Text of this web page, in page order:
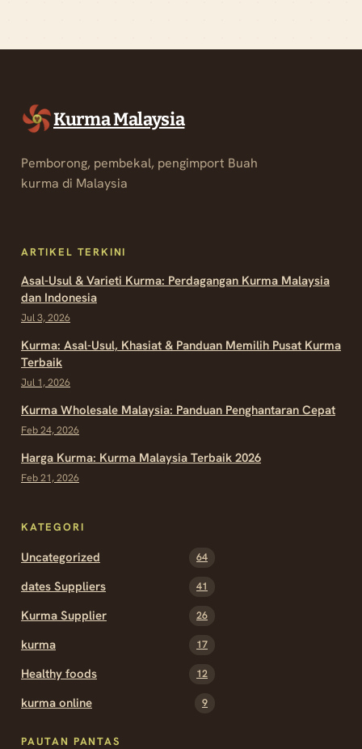
Kurma Malaysia
Pemborong, pembekal, pengimport Buah
kurma di Malaysia
ARTIKEL TERKINI
Asal-Usul & Varieti Kurma: Perdagangan Kurma Malaysia
dan Indonesia
Jul 3, 2026
Kurma: Asal-Usul, Khasiat & Panduan Memilih Pusat Kurma
Terbaik
Jul 1, 2026
Kurma Wholesale Malaysia: Panduan Penghantaran Cepat
Feb 24, 2026
Harga Kurma: Kurma Malaysia Terbaik 2026
Feb 21, 2026
KATEGORI
Uncategorized 64
dates Suppliers 41
Kurma Supplier 26
kurma 17
Healthy foods 12
kurma online 9
PAUTAN PANTAS